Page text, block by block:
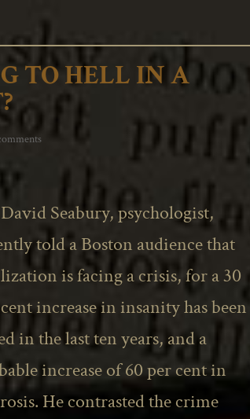
TO HELL IN A
Seabury, psychologist,
told a Boston audience that
is facing a crisis, for a 30
increase in insanity has been
in the last ten years, and a
increase of 60 per cent in
He contrasted the crime